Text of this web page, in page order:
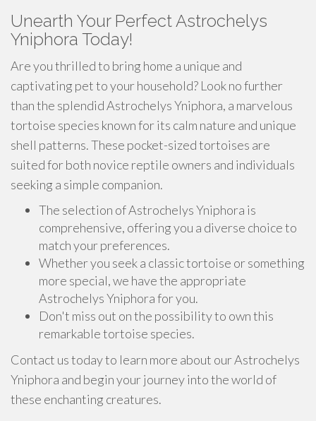
Unearth Your Perfect Astrochelys
Yniphora Today!
Are you thrilled to bring home a unique and
captivating pet to your household? Look no further
than the splendid Astrochelys Yniphora, a marvelous
tortoise species known for its calm nature and unique
shell patterns. These pocket-sized tortoises are
suited for both novice reptile owners and individuals
seeking a simple companion.
The selection of Astrochelys Yniphora is
comprehensive, offering you a diverse choice to
match your preferences.
Whether you seek a classic tortoise or something
more special, we have the appropriate
Astrochelys Yniphora for you.
Don't miss out on the possibility to own this
remarkable tortoise species.
Contact us today to learn more about our Astrochelys
Yniphora and begin your journey into the world of
these enchanting creatures.